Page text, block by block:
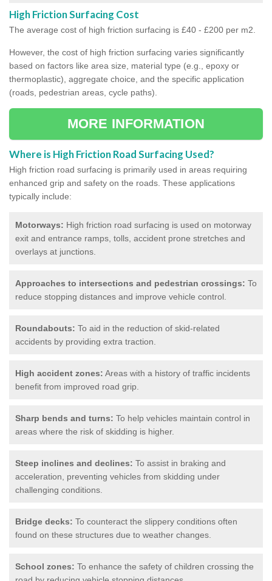
High Friction Surfacing Cost
The average cost of high friction surfacing is £40 - £200 per m2.
However, the cost of high friction surfacing varies significantly
based on factors like area size, material type (e.g., epoxy or
thermoplastic), aggregate choice, and the specific application
(roads, pedestrian areas, cycle paths).
MORE INFORMATION
Where is High Friction Road Surfacing Used?
High friction road surfacing is primarily used in areas requiring
enhanced grip and safety on the roads. These applications
typically include:
Motorways: High friction road surfacing is used on motorway
exit and entrance ramps, tolls, accident prone stretches and
overlays at junctions.
Approaches to intersections and pedestrian crossings: To
reduce stopping distances and improve vehicle control.
Roundabouts: To aid in the reduction of skid-related
accidents by providing extra traction.
High accident zones: Areas with a history of traffic incidents
benefit from improved road grip.
Sharp bends and turns: To help vehicles maintain control in
areas where the risk of skidding is higher.
Steep inclines and declines: To assist in braking and
acceleration, preventing vehicles from skidding under
challenging conditions.
Bridge decks: To counteract the slippery conditions often
found on these structures due to weather changes.
School zones: To enhance the safety of children crossing the